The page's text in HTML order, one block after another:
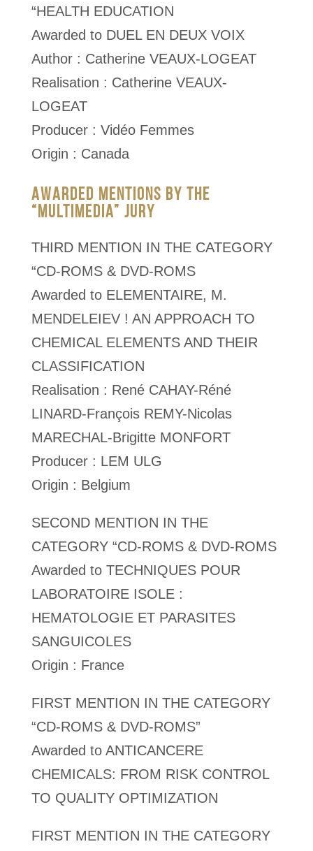
“HEALTH EDUCATION
Awarded to DUEL EN DEUX VOIX
Author : Catherine VEAUX-LOGEAT
Realisation : Catherine VEAUX-
LOGEAT
Producer : Vidéo Femmes
Origin : Canada
AWARDED MENTIONS BY THE
“MULTIMEDIA” JURY
THIRD MENTION IN THE CATEGORY
“CD-ROMS & DVD-ROMS
Awarded to ELEMENTAIRE, M.
MENDELEIEV ! AN APPROACH TO
CHEMICAL ELEMENTS AND THEIR
CLASSIFICATION
Realisation : René CAHAY-Réné
LINARD-François REMY-Nicolas
MARECHAL-Brigitte MONFORT
Producer : LEM ULG
Origin : Belgium
SECOND MENTION IN THE
CATEGORY “CD-ROMS & DVD-ROMS
Awarded to TECHNIQUES POUR
LABORATOIRE ISOLE :
HEMATOLOGIE ET PARASITES
SANGUICOLES
Origin : France
FIRST MENTION IN THE CATEGORY
“CD-ROMS & DVD-ROMS”
Awarded to ANTICANCERE
CHEMICALS: FROM RISK CONTROL
TO QUALITY OPTIMIZATION
FIRST MENTION IN THE CATEGORY